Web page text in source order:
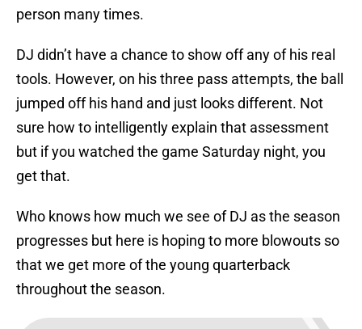
person many times.
DJ didn’t have a chance to show off any of his real
tools. However, on his three pass attempts, the ball
jumped off his hand and just looks different. Not
sure how to intelligently explain that assessment
but if you watched the game Saturday night, you
get that.
Who knows how much we see of DJ as the season
progresses but here is hoping to more blowouts so
that we get more of the young quarterback
throughout the season.